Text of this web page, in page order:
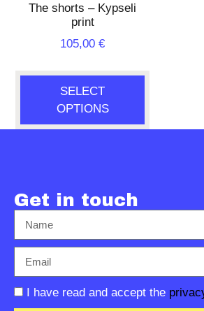
The shorts – Kypseli
print
105,00€
SELECT
OPTIONS
Get in touch
I have read and accept the